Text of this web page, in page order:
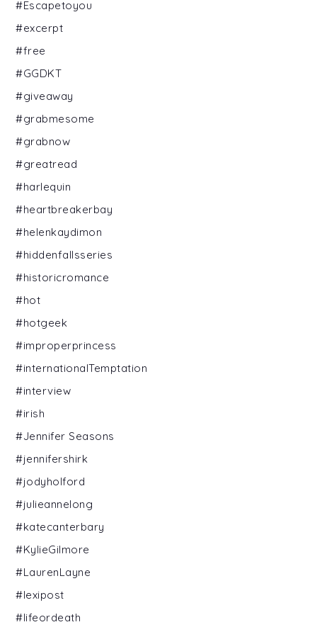
#Escapetoyou
#excerpt
#free
#GGDKT
#giveaway
#grabmesome
#grabnow
#greatread
#harlequin
#heartbreakerbay
#helenkaydimon
#hiddenfallsseries
#historicromance
#hot
#hotgeek
#improperprincess
#internationalTemptation
#interview
#irish
#Jennifer Seasons
#jennifershirk
#jodyholford
#julieannelong
#katecanterbary
#KylieGilmore
#LaurenLayne
#lexipost
#lifeordeath